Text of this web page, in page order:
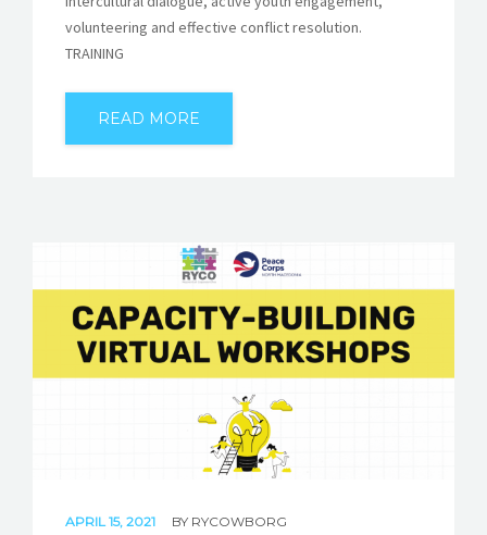
volunteering and effective conflict resolution.
TRAINING
READ MORE
APRIL 15, 2021 BY RYCOWBORG